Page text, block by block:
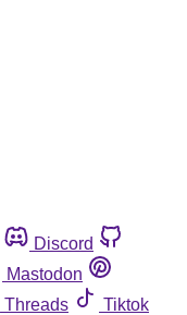
Discord
Mastodon
Threads
Tiktok